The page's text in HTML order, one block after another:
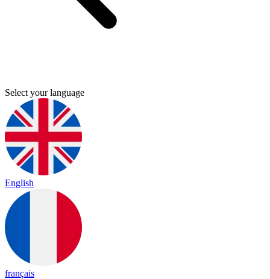
Select your language
English
français